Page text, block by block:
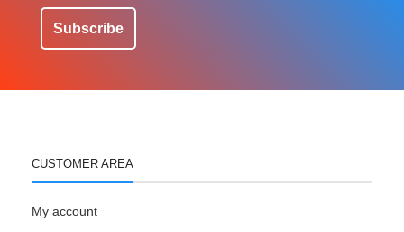
Subscribe
CUSTOMER AREA
My account